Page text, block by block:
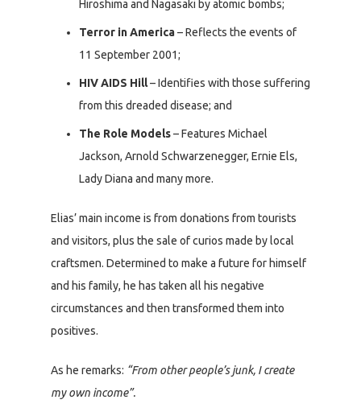
Hiroshima and Nagasaki by atomic bombs;
Terror in America– Reflects the events of
11 September 2001;
HIV AIDS Hill– Identifies with those suffering
from this dreaded disease; and
The Role Models– Features Michael
Jackson, Arnold Schwarzenegger, Ernie Els,
Lady Diana and many more.
Elias’ main income is from donations from tourists
and visitors, plus the sale of curios made by local
craftsmen. Determined to make a future for himself
and his family, he has taken all his negative
circumstances and then transformed them into
positives.
As he remarks: “From other people’s junk, I create
my own income”.